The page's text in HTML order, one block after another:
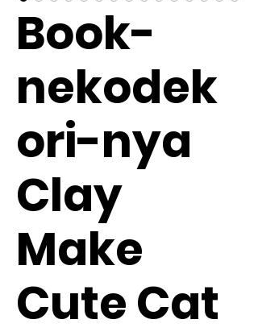
Book-
nekodek
ori-nya
Clay
Make
Cute Cat